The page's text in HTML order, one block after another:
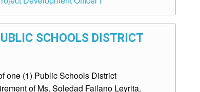
SCHOOLS DISTRICT
(1) Public Schools District
of Ms. Soledad Failano Leyrita.